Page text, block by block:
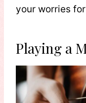
your worries
Playing a